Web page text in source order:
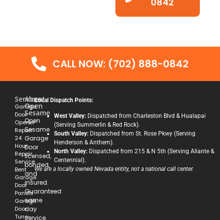
CALL NOW: (702) 888-0842
Services
Garage
Door
Opener
Repair
24
Hour
Repair
Service
Bent
Garage
Door
Panels
Garage
Door
Tune-
About
Open
Sesame
Open
Sesame
Garage
Door
licensed,
bonded,
and
insured.
Guaranteed
same
day
service.
Local Dispatch Points:
West Valley: Dispatched from Charleston Blvd & Hualapai
(Serving Summerlin & Red Rock).
South Valley: Dispatched from St. Rose Pkwy (Serving
Henderson & Anthem).
North Valley: Dispatched from 215 & N 5th (Serving Aliante &
Centennial).
We are a locally owned Nevada entity, not a national call center.